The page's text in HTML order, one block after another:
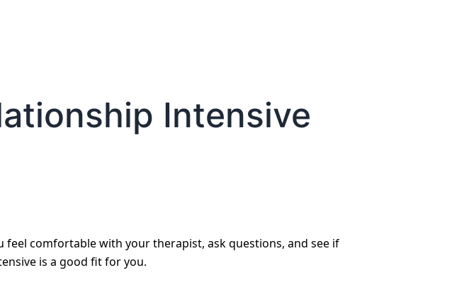
Intensive
comfortable with your therapist, ask questions, and see if
is a good fit for you.